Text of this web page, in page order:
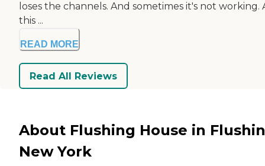
loses the channels. And sometimes it's not working.
this ...
READ MORE
Read All Reviews
About Flushing House in
New York